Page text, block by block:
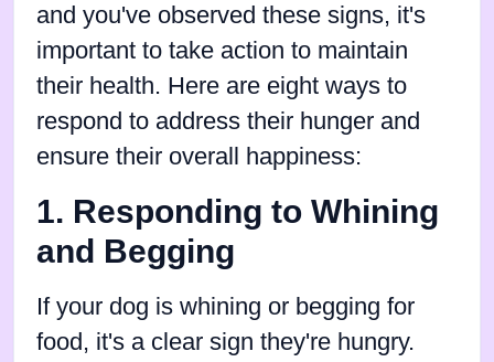
and you've observed these signs, it's
important to take action to maintain
their health. Here are eight ways to
respond to address their hunger and
ensure their overall happiness:
1. Responding to Whining
and Begging
If your dog is whining or begging for
food, it's a clear sign they're hungry.